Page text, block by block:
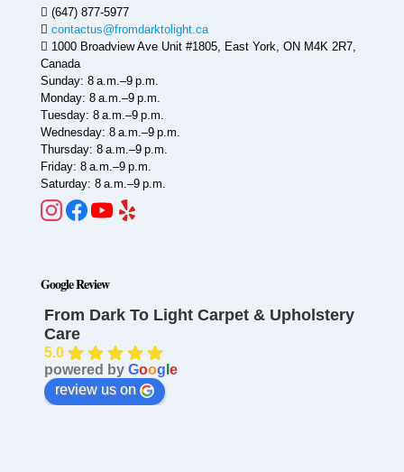
(647) 877-5977
contactus@fromdarktolight.ca
1000 Broadview Ave Unit #1805, East York, ON M4K 2R7,
Canada
Sunday: 8 a.m.–9 p.m.
Monday: 8 a.m.–9 p.m.
Tuesday: 8 a.m.–9 p.m.
Wednesday: 8 a.m.–9 p.m.
Thursday: 8 a.m.–9 p.m.
Friday: 8 a.m.–9 p.m.
Saturday: 8 a.m.–9 p.m.
Google Review
From Dark To Light Carpet & Upholstery
Care
5.0
powered by Goog e
review us on